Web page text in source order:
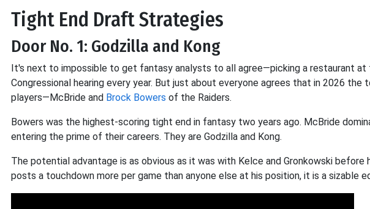
Tight End Draft Strategies
Door No. 1: Godzilla and Kong
It's next to impossible to get fantasy analysts to all agree—picking a restaurant at
Congressional hearing every year. But just about everyone agrees that in 2026
players—McBride and Brock Bowers of the Raiders.
Bowers was the highest-scoring tight end in fantasy two years ago. McBride
entering the prime of their careers. They are Godzilla and Kong.
The potential advantage is as obvious as it was with Kelce and Gronkowski
posts a touchdown more per game than anyone else at his position, it is a sizable